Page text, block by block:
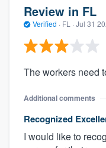
Review in FL
Verified · FL · Jul 31
The workers need
Additional comments
Recognized
I would like to